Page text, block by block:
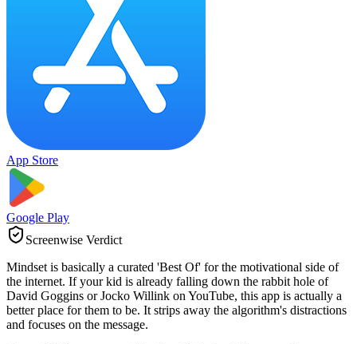
App Store
Google Play
Screenwise Verdict
Mindset is basically a curated 'Best Of' for the motivational side of
the internet. If your kid is already falling down the rabbit hole of
David Goggins or Jocko Willink on YouTube, this app is actually a
better place for them to be. It strips away the algorithm's distractions
and focuses on the message.